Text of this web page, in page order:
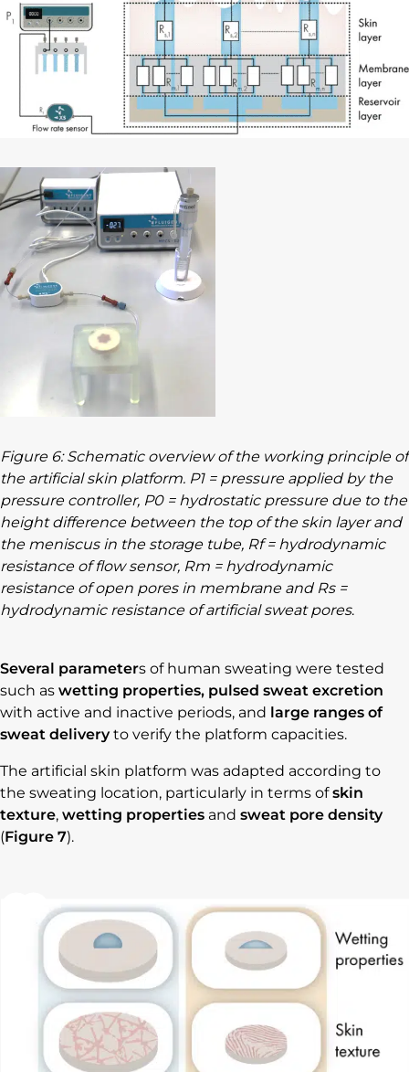
Figure 6: Schematic overview of the working principle of
the artificial skin platform. P1 = pressure applied by the
pressure controller, P0 = hydrostatic pressure due to the
height difference between the top of the skin layer and
the meniscus in the storage tube, Rf = hydrodynamic
resistance of flow sensor, Rm = hydrodynamic
resistance of open pores in membrane and Rs =
hydrodynamic resistance of artificial sweat pores.
Several parameters of human sweating were tested
such as wetting properties, pulsed sweat excretion
with active and inactive periods, and large ranges of
sweat deliveryto verify the platform capacities.
The artificial skin platform was adapted according to
the sweating location, particularly in terms ofskin
texture, wetting properties and sweat pore density
(Figure 7).